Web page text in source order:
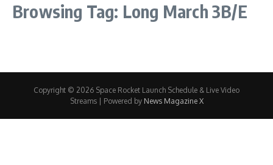
Browsing Tag: Long March 3B/E
Copyright © 2026 Space Rocket Launch Schedule & Live Video
Streams | Powered by News Magazine X